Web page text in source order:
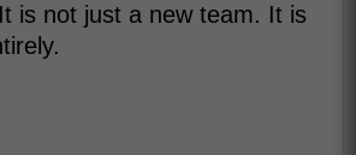
is not just a new team. It is